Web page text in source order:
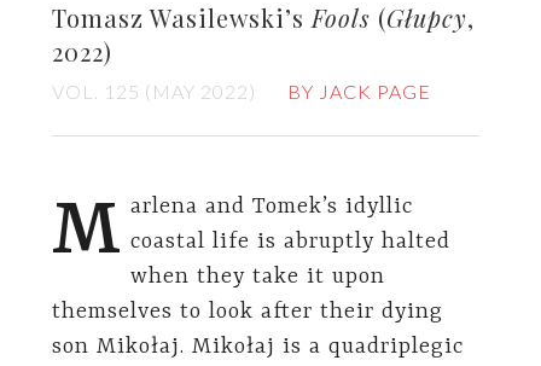
Tomasz Wasilewski’s Fools (Głupcy,
2022)
VOL. 125 (MAY 2022) BY JACK PAGE
M arlena and Tomek’s idyllic
coastal life is abruptly halted
when they take it upon
themselves to look after their dying
son Mikołaj. Mikołaj is a quadriplegic